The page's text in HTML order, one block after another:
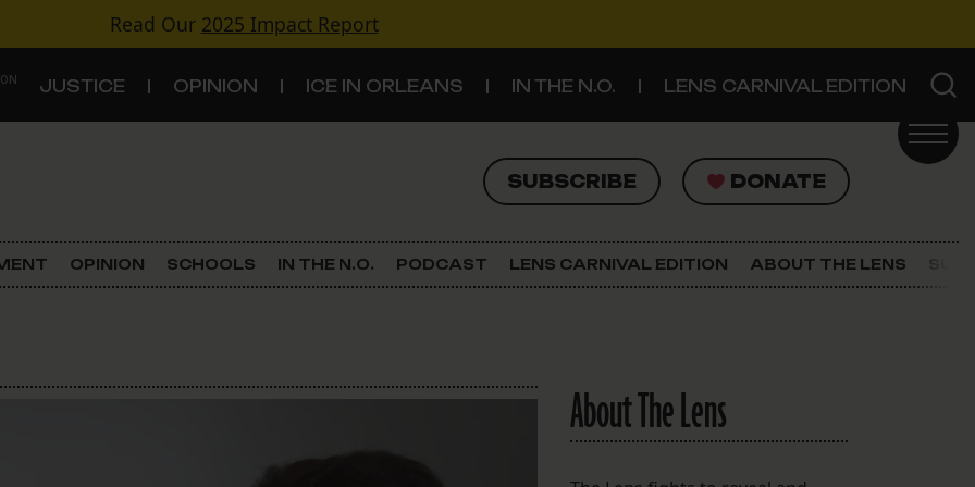
Read Our 2025 Impact Report
JUSTICE OPINION ICE IN ORLEANS IN THE N.O. LENS CARNIVAL EDITION
SUBSCRIBE DONATE
SUBSCRIBE DONATE
Criminal Justice
The Lens Newsletter
OPINION SCHOOLS IN THE N.O. PODCAST LENS CARNIVAL EDITION ABOUT THE LENS
About The Lens